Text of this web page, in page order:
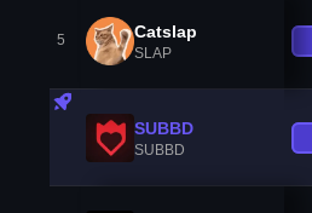
5 Catslap
SLAP
SUBBD
SUBBD